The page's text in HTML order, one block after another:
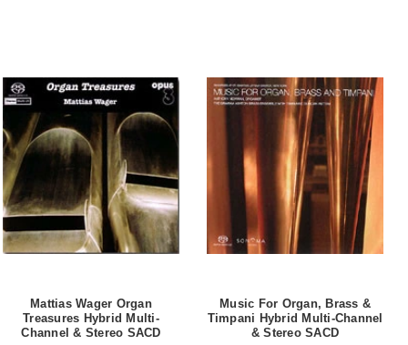
Mattias Wager Organ
Treasures Hybrid Multi-
Channel & Stereo SACD
Music For Organ, Brass &
Timpani Hybrid Multi-Channel
& Stereo SACD